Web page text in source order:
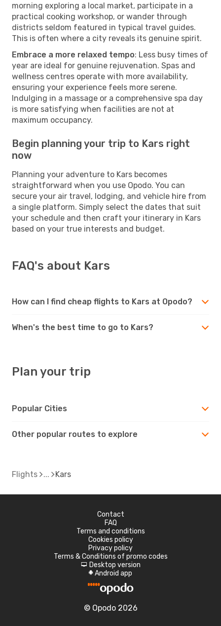
morning exploring a local market, participate in a
practical cooking workshop, or wander through
districts seldom featured in typical travel guides.
This is often where a city reveals its genuine spirit.
Embrace a more relaxed tempo: Less busy times of
year are ideal for genuine rejuvenation. Spas and
wellness centres operate with more availability,
ensuring your experience feels more serene.
Indulging in a massage or a comprehensive spa day
is more satisfying when facilities are not at
maximum occupancy.
Begin planning your trip to Kars right
now
Planning your adventure to Kars becomes
straightforward when you use Opodo. You can
secure your air travel, lodging, and vehicle hire from
a single platform. Simply select the dates that suit
your schedule and then craft your itinerary in Kars
based on your true interests and budget.
FAQ's about Kars
How can I find cheap flights to Kars at Opodo?
When's the best time to go to Kars?
Plan your trip
Popular Cities
Other popular routes to explore
Flights Kars
Contact
FAQ
Terms and conditions
Cookies policy
Privacy policy
Terms & Conditions of promo codes
d Desktop version
A Android app
© Opodo 2026